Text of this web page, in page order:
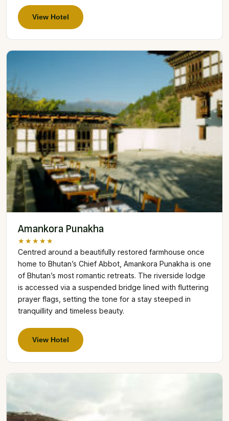
View Hotel
Amankora Punakha
★★★★★
Centred around a beautifully restored farmhouse once
home to Bhutan’s Chief Abbot, Amankora Punakha is one
of Bhutan’s most romantic retreats. The riverside lodge
is accessed via a suspended bridge lined with fluttering
prayer flags, setting the tone for a stay steeped in
tranquillity and timeless beauty.
View Hotel